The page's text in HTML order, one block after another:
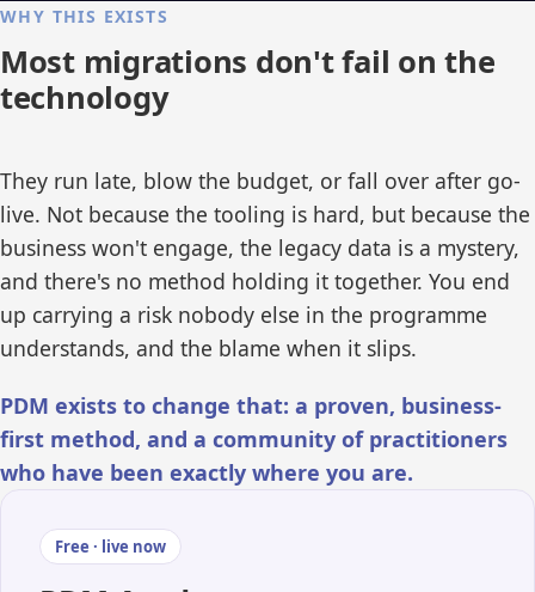
WHY THIS EXISTS
Most migrations don't fail on the
technology
They run late, blow the budget, or fall over after go-
live. Not because the tooling is hard, but because the
business won't engage, the legacy data is a mystery,
and there's no method holding it together. You end
up carrying a risk nobody else in the programme
understands, and the blame when it slips.
PDM exists to change that: a proven, business-
first method, and a community of practitioners
who have been exactly where you are.
Free · live now